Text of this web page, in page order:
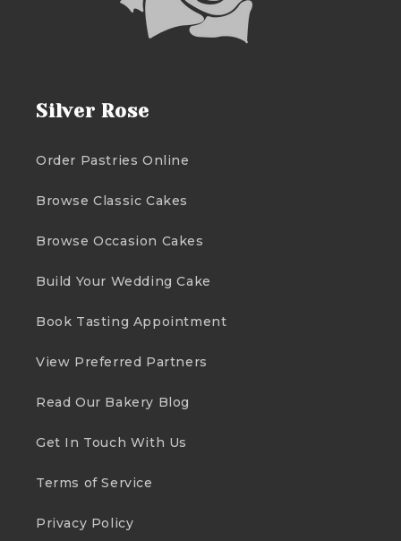
Silver Rose
Order Pastries Online
Browse Classic Cakes
Browse Occasion Cakes
Build Your Wedding Cake
Book Tasting Appointment
View Preferred Partners
Read Our Bakery Blog
Get In Touch With Us
Terms of Service
Privacy Policy